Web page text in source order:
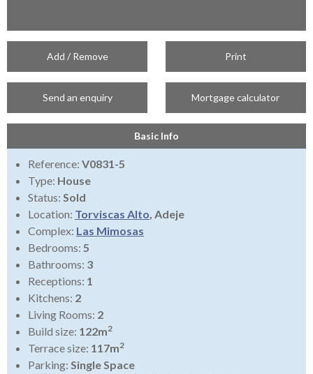
Add / Remove Print
Send an enquiry Mortgage calculator
Basic Info
Reference: V0831-5
Type: House
Status: Sold
Location: Torviscas Alto, Adeje
Complex: Las Mimosas
Bedrooms: 5
Bathrooms: 3
Receptions: 1
Kitchens: 2
Living Rooms: 2
Build size: 122m2
Terrace size: 117m2
Parking: Single Space